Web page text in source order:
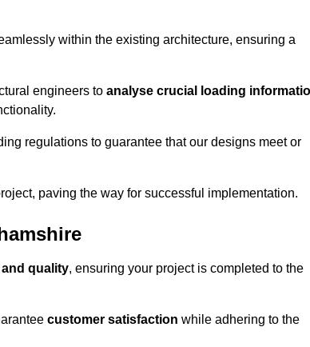
within the existing architecture, ensuring a
engineers to analyse crucial loading
regulations to guarantee that our designs meet or
paving the way for successful implementation.
quality, ensuring your project is completed to the
customer satisfaction while adhering to the